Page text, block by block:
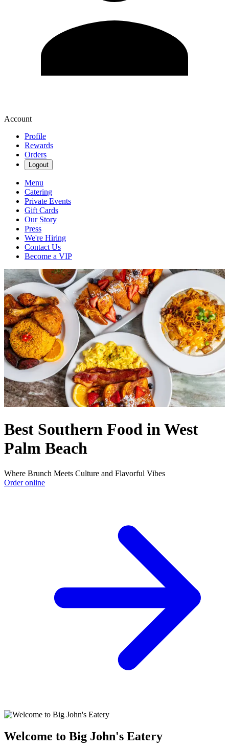
Account
Profile
Rewards
Orders
Logout
Menu
Catering
Private Events
Gift Cards
Our Story
Press
We're Hiring
Contact Us
Become a VIP
Best Southern Food in West
Palm Beach
Where Brunch Meets Culture and Flavorful Vibes
Order online
Welcome to Big John's Eatery